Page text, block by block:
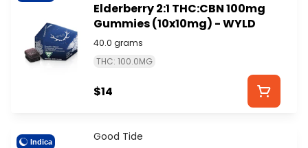
Elderberry 2:1 THC:CBN 100mg
Gummies (10x10mg) - WYLD
40.0 grams
THC: 100.0MG
$14
Indica Good Tide